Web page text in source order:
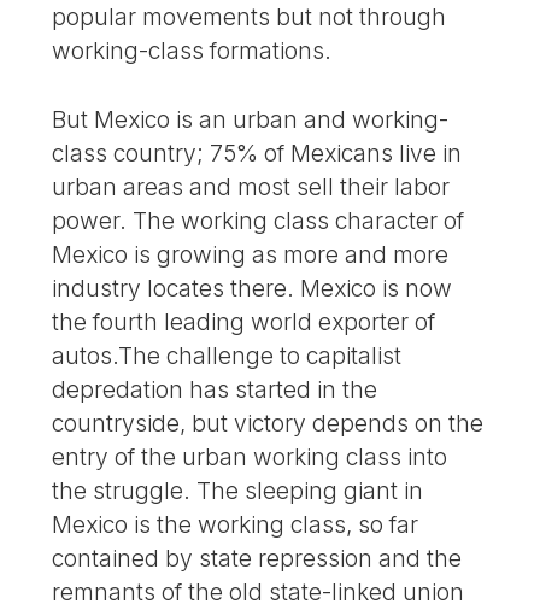
popular movements but not through
working-class formations.
But Mexico is an urban and working-
class country; 75% of Mexicans live in
urban areas and most sell their labor
power. The working class character of
Mexico is growing as more and more
industry locates there. Mexico is now
the fourth leading world exporter of
autos.The challenge to capitalist
depredation has started in the
countryside, but victory depends on the
entry of the urban working class into
the struggle. The sleeping giant in
Mexico is the working class, so far
contained by state repression and the
remnants of the old state-linked union